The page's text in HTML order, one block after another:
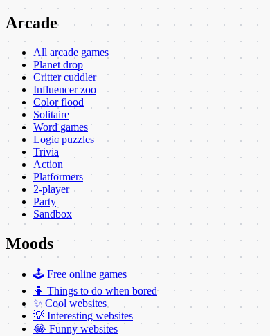
Arcade
All arcade games
Planet drop
Critter cuddler
Influencer zoo
Color flood
Solitaire
Word games
Logic puzzles
Trivia
Action
Platformers
2-player
Party
Sandbox
Moods
🕹️ Free online games
🤷 Things to do when bored
✨ Cool websites
💡 Interesting websites
😂 Funny websites